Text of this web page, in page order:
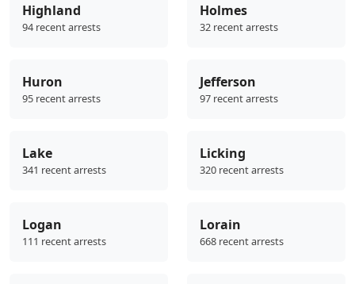
Highland
94 recent arrests
Holmes
32 recent arrests
Huron
95 recent arrests
Jefferson
97 recent arrests
Lake
341 recent arrests
Licking
320 recent arrests
Logan
111 recent arrests
Lorain
668 recent arrests